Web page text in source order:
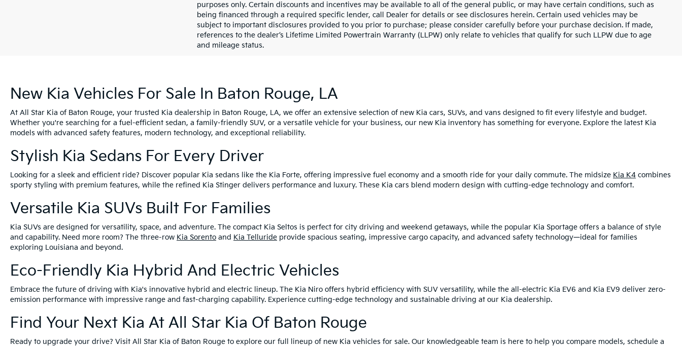
purposes only. Certain discounts and incentives may be available to all of the general public, or may have certain conditions, such as
being financed through a required specific lender, call Dealer for details or see disclosures herein. Certain used vehicles may be
subject to important disclosures provided to you prior to purchase; please consider carefully before your purchase decision. If made,
references to the dealer’s Lifetime Limited Powertrain Warranty (LLPW) only relate to vehicles that qualify for such LLPW due to age
and mileage status.
New Kia Vehicles For Sale In Baton Rouge, LA
At All Star Kia of Baton Rouge, your trusted Kia dealership in Baton Rouge, LA, we offer an extensive selection of new Kia cars, SUVs, and vans designed to fit every lifestyle and budget.
Whether you're searching for a fuel-efficient sedan, a family-friendly SUV, or a versatile vehicle for your business, our new Kia inventory has something for everyone. Explore the latest Kia
models with advanced safety features, modern technology, and exceptional reliability.
Stylish Kia Sedans For Every Driver
Looking for a sleek and efficient ride? Discover popular Kia sedans like the Kia Forte, offering impressive fuel economy and a smooth ride for your daily commute. The midsize Kia K4 combines
sporty styling with premium features, while the refined Kia Stinger delivers performance and luxury. These Kia cars blend modern design with cutting-edge technology and comfort.
Versatile Kia SUVs Built For Families
Kia SUVs are designed for versatility, space, and adventure. The compact Kia Seltos is perfect for city driving and weekend getaways, while the popular Kia Sportage offers a balance of style
and capability. Need more room? The three-row Kia Sorento and Kia Telluride provide spacious seating, impressive cargo capacity, and advanced safety technology—ideal for families
exploring Louisiana and beyond.
Eco-Friendly Kia Hybrid And Electric Vehicles
Embrace the future of driving with Kia's innovative hybrid and electric lineup. The Kia Niro offers hybrid efficiency with SUV versatility, while the all-electric Kia EV6 and Kia EV9 deliver zero-
emission performance with impressive range and fast-charging capability. Experience cutting-edge technology and sustainable driving at our Kia dealership.
Find Your Next Kia At All Star Kia Of Baton Rouge
Ready to upgrade your drive? Visit All Star Kia of Baton Rouge to explore our full lineup of new Kia vehicles for sale. Our knowledgeable team is here to help you compare models, schedule a